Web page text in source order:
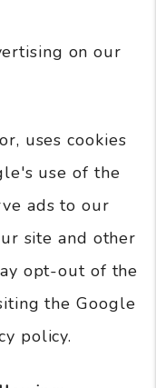
on our
uses cookies
use of the
ads to our
site and other
opt-out of the
the Google
policy.